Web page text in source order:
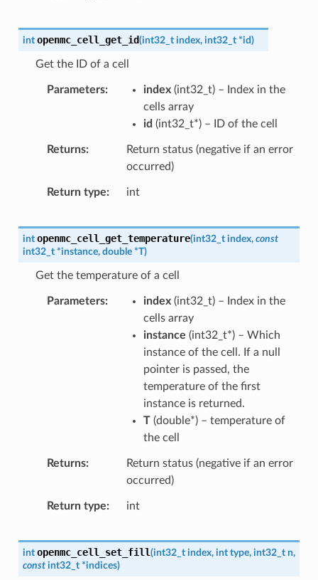
int openmc_cell_get_id(int32_t index, int32_t *id)
Get the ID of a cell
Parameters index(int32_t) – Index in the
cells array
id (int32_t*) – ID of the cell
Returns
Return status (negative if an error
occurred)
Return type int
int openmc_cell_get_temperature(int32_t index, const
int32_t *instance, double *T)
Get the temperature of a cell
Parameters index(int32_t) – Index in the
cells array
instance (int32_t*) – Which
instance of the cell. If a null
pointer is passed, the
temperature of the first
instance is returned.
T(double*) – temperature of
the cell
Returns
Return status (negative if an error
occurred)
Return type int
int openmc_cell_set_fill(int32_t index, int type, int32_t n,
const int32_t *indices)